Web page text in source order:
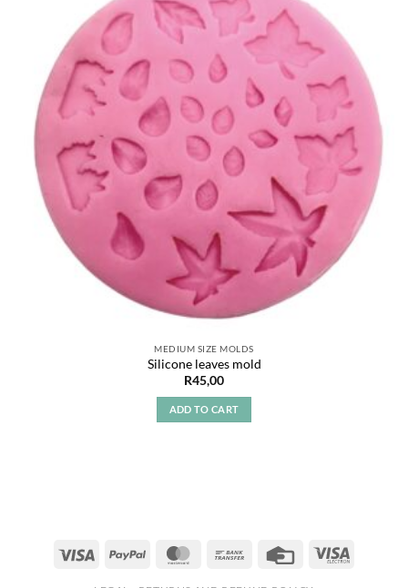
MEDIUM SIZE MOLDS
Silicone leaves mold
R45,00
ADD TO CART